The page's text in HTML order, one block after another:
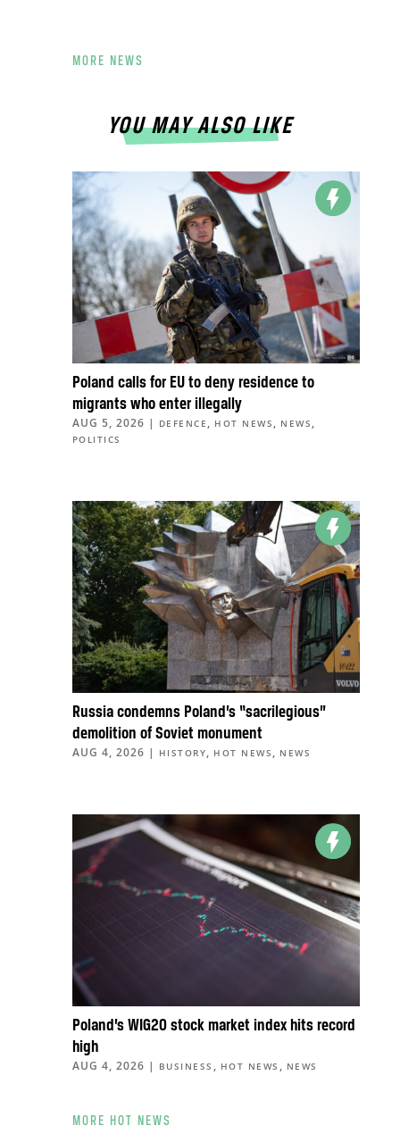
MORE NEWS
YOU MAY ALSO LIKE
Poland calls for EU to deny residence to
migrants who enter illegally
AUG 5, 2026 | DEFENCE , HOT NEWS , NEWS ,
POLITICS
Russia condemns Poland’s “sacrilegious”
demolition of Soviet monument
AUG 4, 2026 | HISTORY, HOT NEWS , NEWS
Poland’s WIG20 stock market index hits record
high
AUG 4, 2026 | BUSINESS , HOT NEWS , NEWS
MORE HOT NEWS